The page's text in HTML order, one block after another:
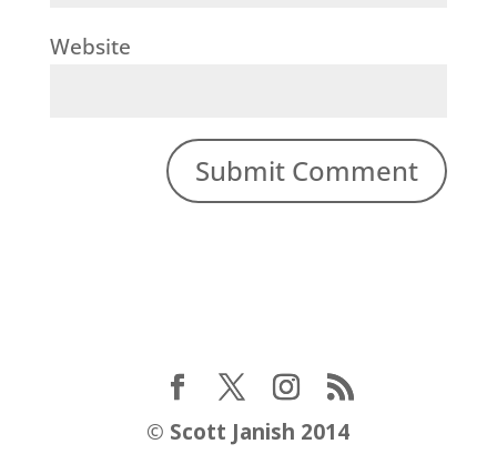
Website
© Scott Janish 2014